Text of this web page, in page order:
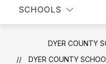
SCHOOLS
DYER COUNTY
DYER COUNTY